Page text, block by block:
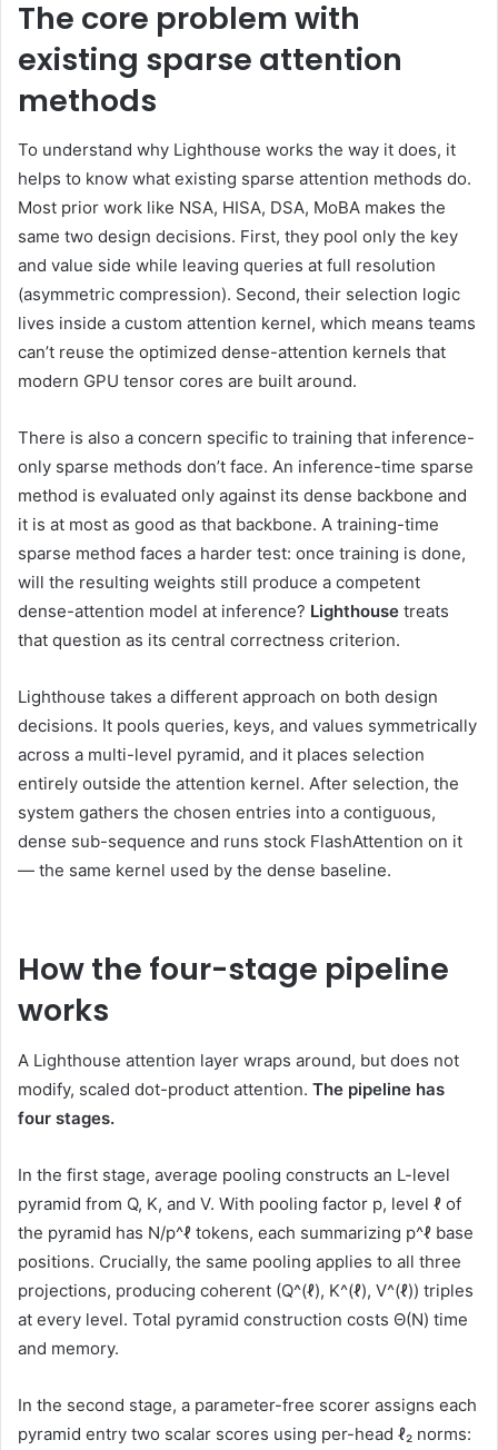
The core problem with
existing sparse attention
methods
To understand why Lighthouse works the way it does, it
helps to know what existing sparse attention methods do.
Most prior work like NSA, HISA, DSA, MoBA makes the
same two design decisions. First, they pool only the key
and value side while leaving queries at full resolution
(asymmetric compression). Second, their selection logic
lives inside a custom attention kernel, which means teams
can’t reuse the optimized dense-attention kernels that
modern GPU tensor cores are built around.
There is also a concern specific to training that inference-
only sparse methods don’t face. An inference-time sparse
method is evaluated only against its dense backbone and
it is at most as good as that backbone. A training-time
sparse method faces a harder test: once training is done,
will the resulting weights still produce a competent
dense-attention model at inference? Lighthouse treats
that question as its central correctness criterion.
Lighthouse takes a different approach on both design
decisions. It pools queries, keys, and values symmetrically
across a multi-level pyramid, and it places selection
entirely outside the attention kernel. After selection, the
system gathers the chosen entries into a contiguous,
dense sub-sequence and runs stock FlashAttention on it
— the same kernel used by the dense baseline.
How the four-stage pipeline
works
A Lighthouse attention layer wraps around, but does not
modify, scaled dot-product attention. The pipeline has
four stages.
In the first stage, average pooling constructs an L-level
pyramid from Q, K, and V. With pooling factor p, level ℓ of
the pyramid has N/p^ℓ tokens, each summarizing p^ℓ base
positions. Crucially, the same pooling applies to all three
projections, producing coherent (Q^(ℓ), K^(ℓ), V^(ℓ)) triples
at every level. Total pyramid construction costs Θ(N) time
and memory.
In the second stage, a parameter-free scorer assigns each
pyramid entry two scalar scores using per-head ℓ₂ norms: